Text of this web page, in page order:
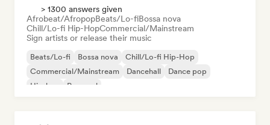
> 1300 answers given
Afrobeat/AfropopBeats/Lo-fiBossa nova
Chill/Lo-fi Hip-HopCommercial/Mainstream
Sign artists or release their music
Beats/Lo-fi Bossa nova
Chill/Lo-fi Hip-Hop
Commercial/Mainstream
Dancehall
Dance pop
Hip-hop
Pop soul